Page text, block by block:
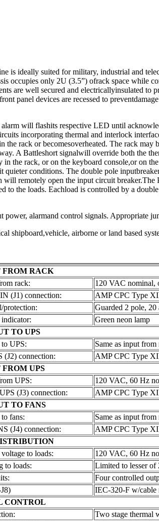
ideally suited for military, industrial and
occupies only 2U (3.5”) ofrack space
are well secured and electricallyinsulated
panel devices are recessed to
will flashits respective LED until
incorporating thermal and interlock
rack or becomesoverheated. The rack
A Battleshort signalwill override both the
the rack, or on the keyboard console,or on
quieter conditions. The double pole
remotely open the input circuit
the loads. Eachload is controlled by a
alarmand control signals. Appropriate
shipboard,vehicle, airborne or land based
FROM RACK
rack:
120 VAC nominal,
(J1) connection:
AMP CPC Type
protection:
Guarded 2 pole,
Green neon lamp
TO UPS
UPS:
Same as input from
(J2) connection:
AMP CPC Type
UPS
UPS:
120 VAC, 60 Hz
(J3) connection:
AMP CPC Type
TO FANS
fans:
Same as input from
(J4) connection:
AMP CPC Type
to loads:
120 VAC, 60 Hz
to loads:
Limited to lesser of
Four controlled
IEC-320-F w/cable
CONTROL
Two stage thermal